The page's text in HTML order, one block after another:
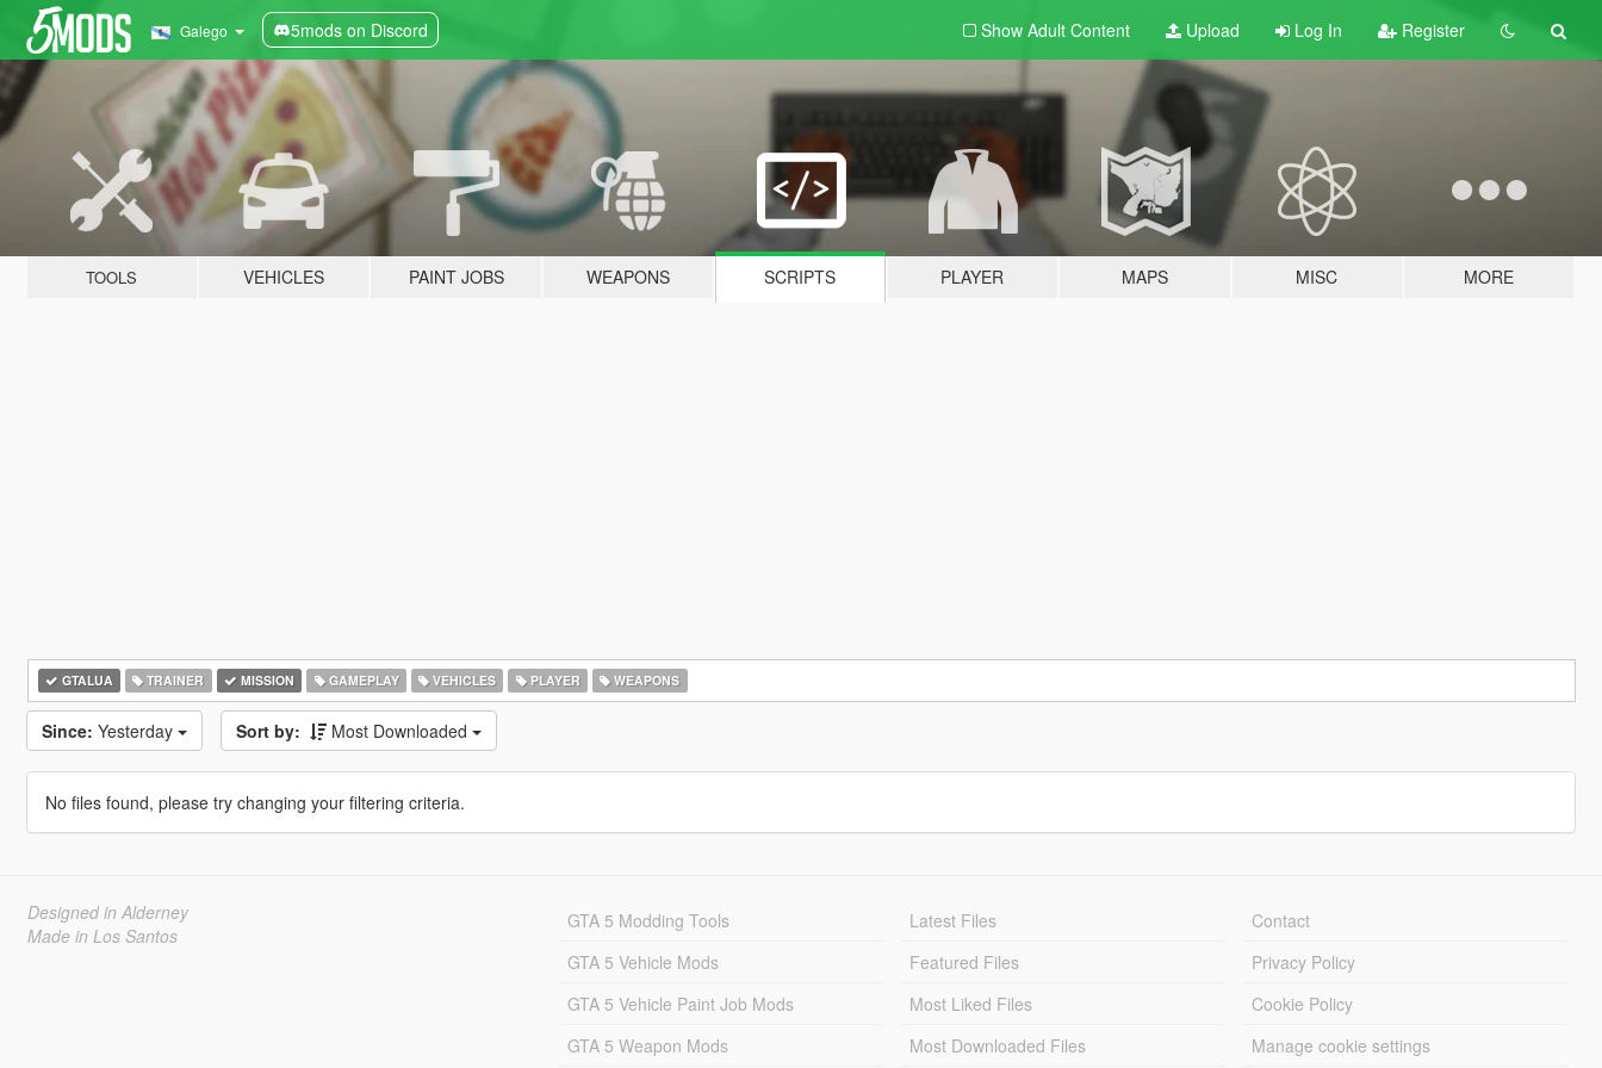
Galego 5mods on Discord Show Adult Content Upload Log In Register
TOOLS VEHICLES PAINT JOBS WEAPONS SCRIPTS PLAYER MAPS MISC MORE
GTALUA TRAINER MISSION GAMEPLAY VEHICLES PLAYER WEAPONS
Since: Yesterday Sort by: Most Downloaded
No files found, please try changing your filtering criteria.
Designed in Alderney
Made in Los Santos
GTA 5 Modding Tools
GTA 5 Vehicle Mods
GTA 5 Vehicle Paint Job Mods
GTA 5 Weapon Mods
Latest Files
Featured Files
Most Liked Files
Most Downloaded Files
Contact
Privacy Policy
Cookie Policy
Manage cookie settings